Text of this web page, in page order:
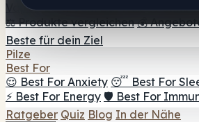
Vapes 🍫 Shroom Bar Hub 😌
⚖️ Produkte vergleichen 💰
Beste für dein Ziel
Pilze
Best For
😌 Best For Anxiety 😴 Best For
⚡ Best For Energy 🛡️ Best For
Ratgeber Quiz Blog In der Nähe